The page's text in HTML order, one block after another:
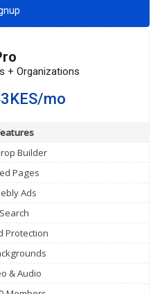
+ Organizations
mo
Builder
Pages
Ads
Protection
& Audio